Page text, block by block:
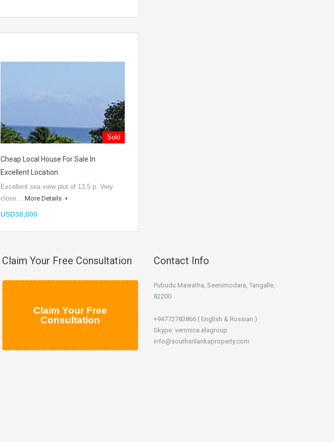
Sold
Cheap Local House For Sale In
Excellent Location
Excellent sea view plot of 13,5 p. Very
close… More Details
USD38,000
Claim Your Free Consultation
Claim Your Free
Consultation
Contact Info
Pubudu Mawatha, Seenimodara, Tangalle,
82200
+94772783866 ( English & Russian )
Skype: veronica.elagroup
info@southsrilankaproperty.com